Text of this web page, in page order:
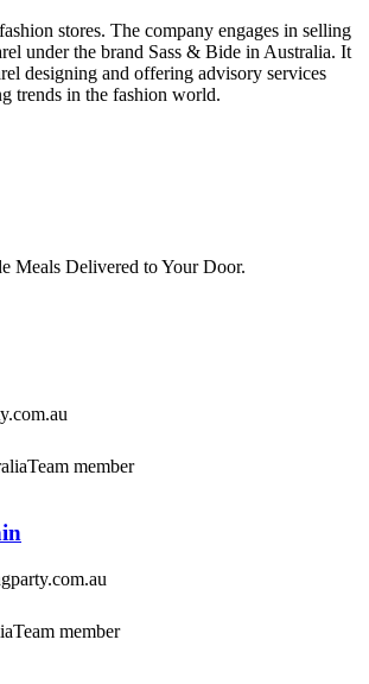
stores. The company engages in selling
under the brand Sass & Bide in Australia. It
designing and offering advisory services
trends in the fashion world.
Meals Delivered to Your Door.
Team member
Team member